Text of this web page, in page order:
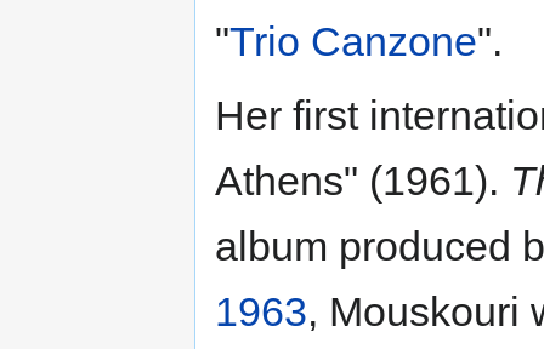
"Trio Canzone".
Her first
Athens" (1961).
album produced
1963, Mouskouri